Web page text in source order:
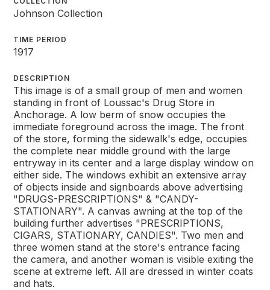
Johnson Collection
TIME PERIOD
1917
DESCRIPTION
This image is of a small group of men and women
standing in front of Loussac's Drug Store in
Anchorage. A low berm of snow occupies the
immediate foreground across the image. The front
of the store, forming the sidewalk's edge, occupies
the complete near middle ground with the large
entryway in its center and a large display window on
either side. The windows exhibit an extensive array
of objects inside and signboards above advertising
"DRUGS-PRESCRIPTIONS" & "CANDY-
STATIONARY". A canvas awning at the top of the
building further advertises "PRESCRIPTIONS,
CIGARS, STATIONARY, CANDIES". Two men and
three women stand at the store's entrance facing
the camera, and another woman is visible exiting the
scene at extreme left. All are dressed in winter coats
and hats.